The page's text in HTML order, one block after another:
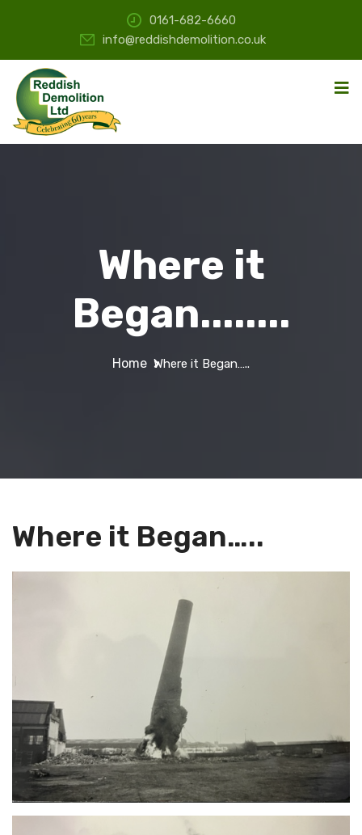
0161-682-6660
info@reddishdemolition.co.uk
Where it
Began........
Home Where it Began…..
Where it Began…..